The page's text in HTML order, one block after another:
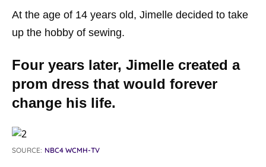
At the age of 14 years old, Jimelle decided to take
up the hobby of sewing.
Four years later, Jimelle created a
prom dress that would forever
change his life.
SOURCE: NBC4 WCMH-TV